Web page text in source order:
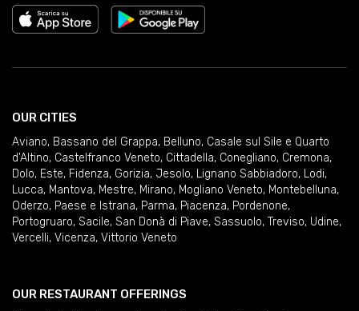
OUR CITIES
Aviano, Bassano del Grappa, Belluno, Casale sul Sile e Quarto
d'Altino, Castelfranco Veneto, Cittadella, Conegliano, Cremona,
Dolo, Este, Fidenza, Gorizia, Jesolo, Lignano Sabbiadoro, Lodi,
Lucca, Mantova, Mestre, Mirano, Mogliano Veneto, Montebelluna,
Oderzo, Paese e Istrana, Parma, Piacenza, Pordenone,
Portogruaro, Sacile, San Donà di Piave, Sassuolo, Treviso, Udine,
Vercelli, Vicenza, Vittorio Veneto
OUR RESTAURANT OFFERINGS